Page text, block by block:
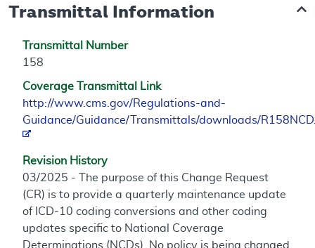
Transmittal Information
Transmittal Number
158
Coverage Transmittal Link
http://www.cms.gov/Regulations-and-
Guidance/Guidance/Transmittals/downloads/
Revision History
03/2025 - The purpose of this Change Request
(CR) is to provide a quarterly maintenance update
of ICD-10 coding conversions and other coding
updates specific to National Coverage
Determinations (NCDs). No policy is being changed